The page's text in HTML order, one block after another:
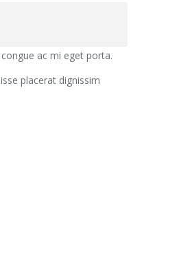
ac mi eget porta.
placerat dignissim